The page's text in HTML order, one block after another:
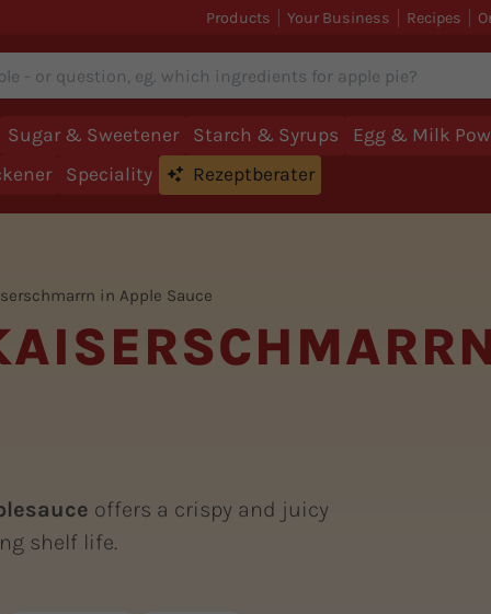
Products Your Business Recipes
Sugar & Sweetener Starch & Syrups
Egg & Milk
Speciality Rezeptberater
in Apple Sauce
offers a crispy and juicy
shelf life.